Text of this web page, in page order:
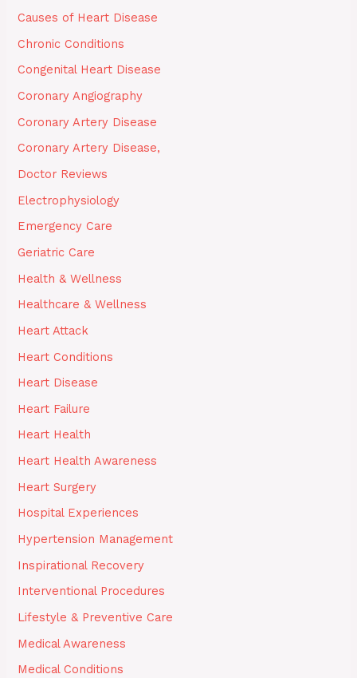
Causes of Heart Disease
Chronic Conditions
Congenital Heart Disease
Coronary Angiography
Coronary Artery Disease
Coronary Artery Disease,
Doctor Reviews
Electrophysiology
Emergency Care
Geriatric Care
Health & Wellness
Healthcare & Wellness
Heart Attack
Heart Conditions
Heart Disease
Heart Failure
Heart Health
Heart Health Awareness
Heart Surgery
Hospital Experiences
Hypertension Management
Inspirational Recovery
Interventional Procedures
Lifestyle & Preventive Care
Medical Awareness
Medical Conditions